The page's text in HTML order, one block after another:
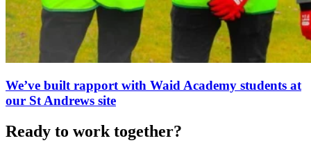
We’ve built rapport with Waid Academy students at
our St Andrews site
Ready to work together?